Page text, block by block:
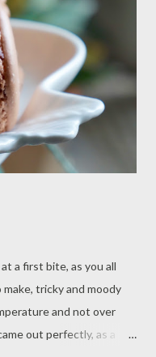
a first bite, as you all
tricky and moody
and not over
out perfectly, as a